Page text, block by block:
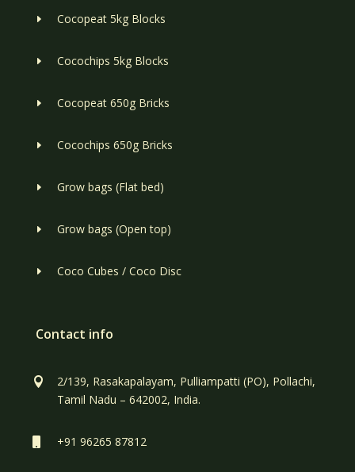
E Cocopeat 5kg Blocks
E Cocochips 5kg Blocks
E Cocopeat 650g Bricks
E Cocochips 650g Bricks
E Grow bags (Flat bed)
E Grow bags (Open top)
E Coco Cubes / Coco Disc
Contact info

2/139, Rasakapalayam, Pulliampatti (PO), Pollachi,
Tamil Nadu – 642002, India.
+91 96265 87812